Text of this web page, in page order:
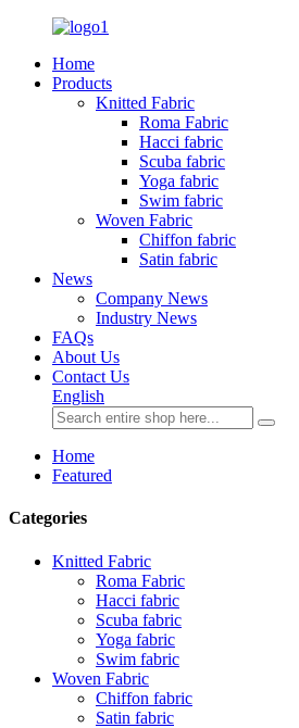
Home
Products
Knitted Fabric
Roma Fabric
Hacci fabric
Scuba fabric
Yoga fabric
Swim fabric
Woven Fabric
Chiffon fabric
Satin fabric
News
Company News
Industry News
FAQs
About Us
Contact Us
English
Home
Featured
Categories
Knitted Fabric
Roma Fabric
Hacci fabric
Scuba fabric
Yoga fabric
Swim fabric
Woven Fabric
Chiffon fabric
Satin fabric